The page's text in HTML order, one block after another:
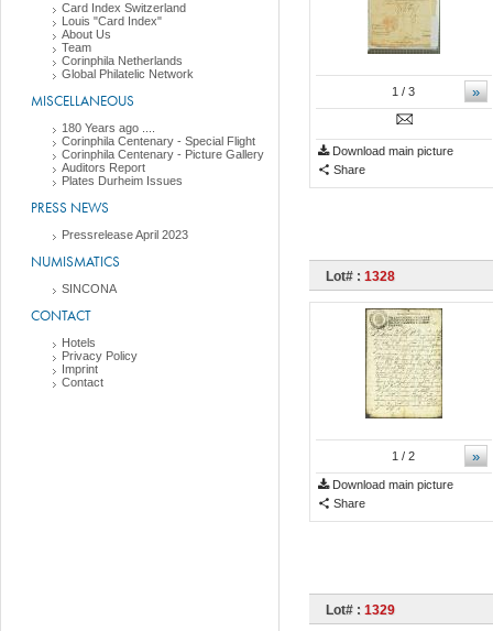
Card Index Switzerland
Louis "Card Index"
About Us
Team
Corinphila Netherlands
Global Philatelic Network
MISCELLANEOUS
180 Years ago ....
Corinphila Centenary - Special Flight
Corinphila Centenary - Picture Gallery
Auditors Report
Plates Durheim Issues
PRESS NEWS
Pressrelease April 2023
NUMISMATICS
SINCONA
CONTACT
Hotels
Privacy Policy
Imprint
Contact
»
1 / 3
Download main picture
Share
Lot# : 1328
»
1 / 2
Download main picture
Share
Lot# : 1329